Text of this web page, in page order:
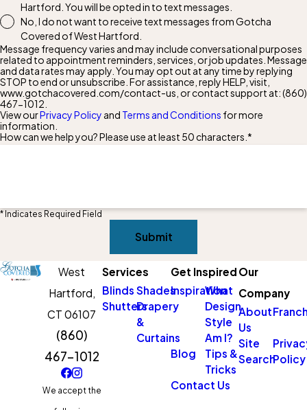
Hartford. You will be opted in to text messages.
No, I do not want to receive text messages from Gotcha
Covered of West Hartford.
Message frequency varies and may include conversational purposes
related to appointment reminders, services, or job updates. Message
and data rates may apply. You may opt out at any time by replying
STOP to end or unsubscribe. For assistance, reply HELP, visit,
www.gotchacovered.com/contact-us, or contact support at:(860)
467-1012
View ourPrivacy Policy and Terms and Conditions for more
information.
How can we help you? Please use at least 50 characters.*
* Indicates Required Field
Submit
West
Hartford,
CT 06107
(860)
467-1012
We accept the
Services
Blinds Shades
ShuttersDrapery
&
Curtains
Get Inspired
Inspiration
What
Design
Style
Am I?
Blog
Tips &
Tricks
Contact Us
Our
Company
About
Us
Site
SearchPolicy